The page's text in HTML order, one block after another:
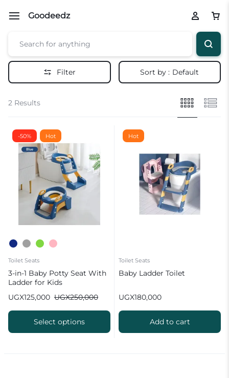
Goodeedz
Filter Sort by : Default
2 Results
-50% Hot
Toilet Seats
3-in-1 Baby Potty Seat With
Ladder for Kids
UGX250,000
UGX125,000
Select options
Hot
Toilet Seats
Baby Ladder Toilet
UGX180,000
Add to cart